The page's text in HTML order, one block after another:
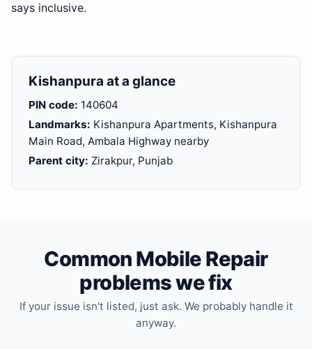
says inclusive.
Kishanpura at a glance
PIN code: 140604
Landmarks: Kishanpura Apartments, Kishanpura
Main Road, Ambala Highway nearby
Parent city: Zirakpur, Punjab
Common Mobile Repair
problems we fix
If your issue isn't listed, just ask. We probably handle it
anyway.